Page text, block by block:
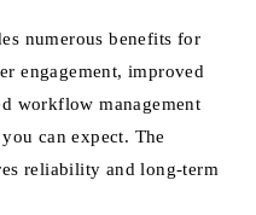
numerous benefits for
engagement, improved
workflow management
can expect. The
reliability and long-term